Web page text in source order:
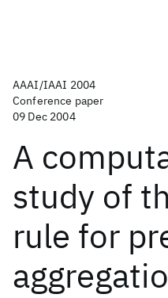
AAAI/IAAI 2004
Conference paper
09 Dec 2004
A
study of
rule for